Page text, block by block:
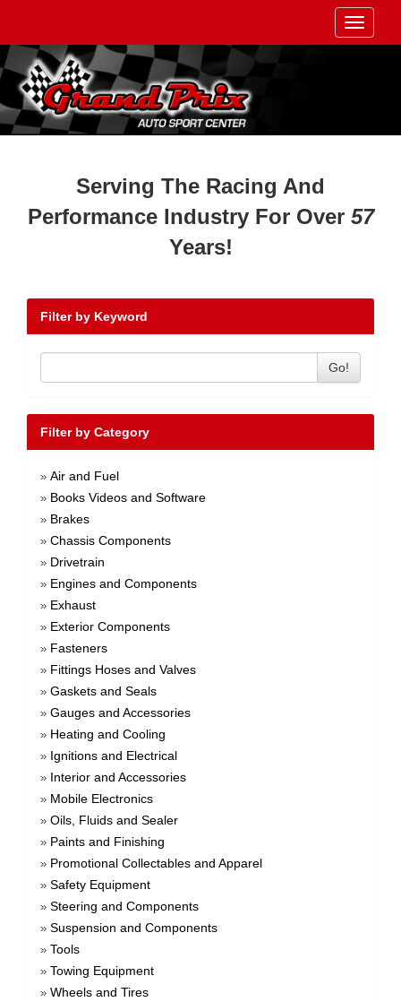
Toggle
Serving The Racing And
Performance Industry For Over57
Years!
Filter by Keyword
Go!
Filter by Category
» Air and Fuel
» Books Videos and Software
» Brakes
» Chassis Components
» Drivetrain
» Engines and Components
» Exhaust
» Exterior Components
» Fasteners
» Fittings Hoses and Valves
» Gaskets and Seals
» Gauges and Accessories
» Heating and Cooling
» Ignitions and Electrical
» Interior and Accessories
» Mobile Electronics
» Oils, Fluids and Sealer
» Paints and Finishing
» Promotional Collectables and Apparel
» Safety Equipment
» Steering and Components
» Suspension and Components
» Tools
» Towing Equipment
» Wheels and Tires